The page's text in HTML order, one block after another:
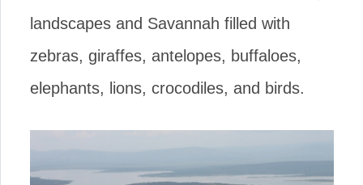
landscapes and Savannah filled with
zebras, giraffes, antelopes, buffaloes,
elephants, lions, crocodiles, and birds.